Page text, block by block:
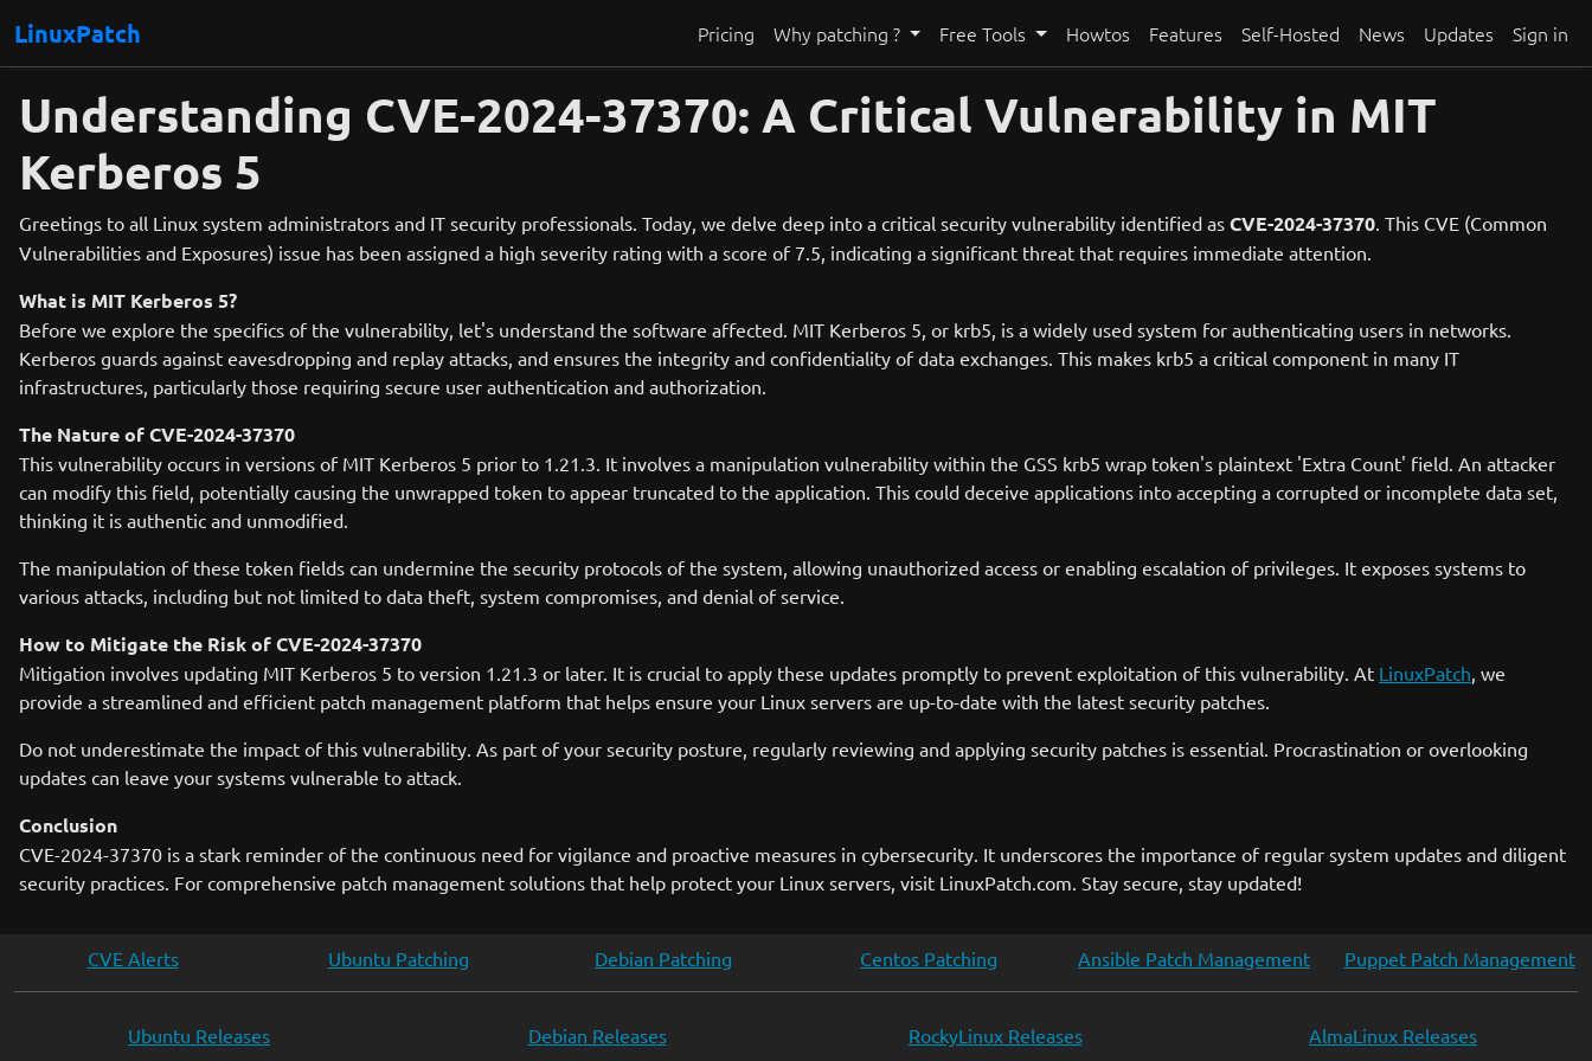
LinuxPatch Pricing Why patching ? Free Tools Howtos Features Self-Hosted News Updates Sign in
Understanding CVE-2024-37370: A Critical Vulnerability in MIT
Kerberos 5
Greetings to all Linux system administrators and IT security professionals. Today, we delve deep into a critical security vulnerability identified as CVE-2024-37370. This CVE (Common
Vulnerabilities and Exposures) issue has been assigned a high severity rating with a score of 7.5, indicating a significant threat that requires immediate attention.
What is MIT Kerberos 5?
Before we explore the specifics of the vulnerability, let's understand the software affected. MIT Kerberos 5, or krb5, is a widely used system for authenticating users in networks.
Kerberos guards against eavesdropping and replay attacks, and ensures the integrity and confidentiality of data exchanges. This makes krb5 a critical component in many IT
infrastructures, particularly those requiring secure user authentication and authorization.
The Nature of CVE-2024-37370
This vulnerability occurs in versions of MIT Kerberos 5 prior to 1.21.3. It involves a manipulation vulnerability within the GSS krb5 wrap token's plaintext 'Extra Count' field. An attacker
can modify this field, potentially causing the unwrapped token to appear truncated to the application. This could deceive applications into accepting a corrupted or incomplete data set,
thinking it is authentic and unmodified.
The manipulation of these token fields can undermine the security protocols of the system, allowing unauthorized access or enabling escalation of privileges. It exposes systems to
various attacks, including but not limited to data theft, system compromises, and denial of service.
How to Mitigate the Risk of CVE-2024-37370
Mitigation involves updating MIT Kerberos 5 to version 1.21.3 or later. It is crucial to apply these updates promptly to prevent exploitation of this vulnerability. At LinuxPatch, we
provide a streamlined and efficient patch management platform that helps ensure your Linux servers are up-to-date with the latest security patches.
Do not underestimate the impact of this vulnerability. As part of your security posture, regularly reviewing and applying security patches is essential. Procrastination or overlooking
updates can leave your systems vulnerable to attack.
Conclusion
CVE-2024-37370 is a stark reminder of the continuous need for vigilance and proactive measures in cybersecurity. It underscores the importance of regular system updates and diligent
security practices. For comprehensive patch management solutions that help protect your Linux servers, visit LinuxPatch.com. Stay secure, stay updated!
CVE Alerts Ubuntu Patching Debian Patching Centos Patching Ansible Patch Management Puppet Patch Management
Ubuntu Releases Debian Releases RockyLinux Releases AlmaLinux Releases